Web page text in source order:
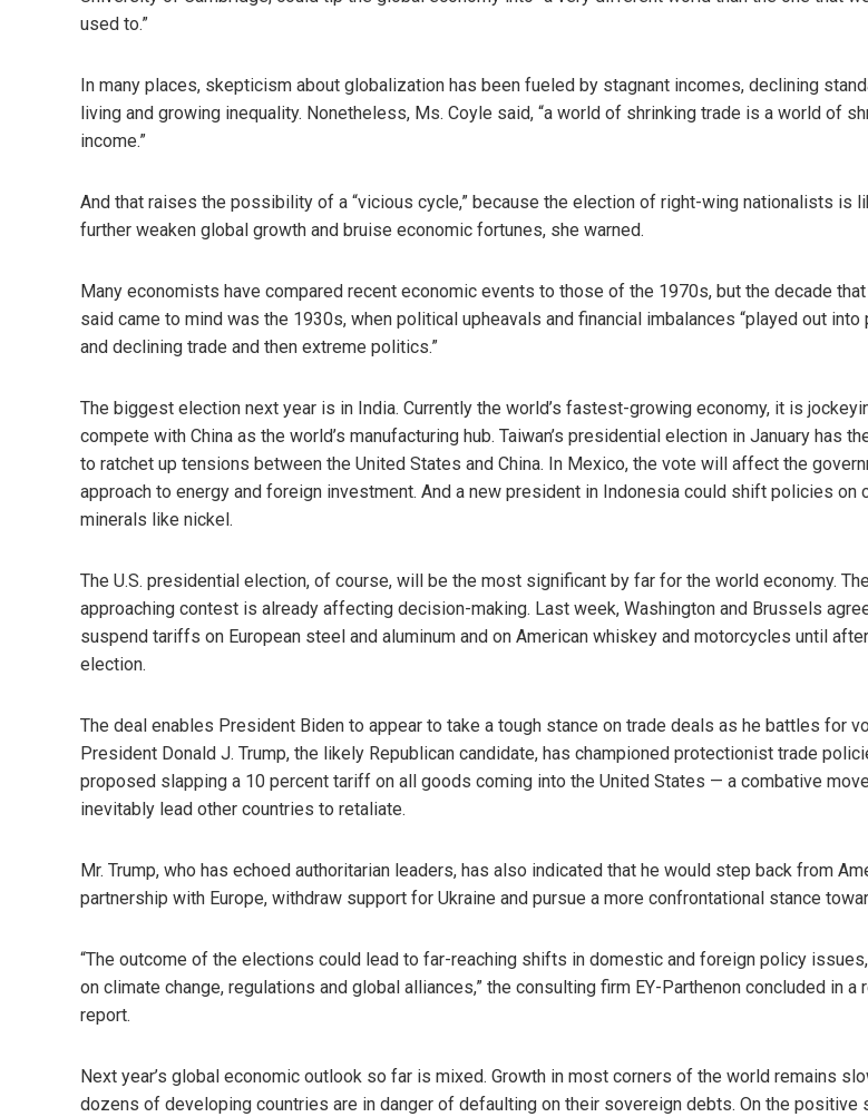
used to.”
In many places, skepticism about globalization has been fueled by stagnant incomes, declining
living and growing inequality. Nonetheless, Ms. Coyle said, “a world of shrinking trade is a world of
income.”
And that raises the possibility of a “vicious cycle,” because the election of right-wing nationalists is
further weaken global growth and bruise economic fortunes, she warned.
Many economists have compared recent economic events to those of the 1970s, but the decade
said came to mind was the 1930s, when political upheavals and financial imbalances “played out into
and declining trade and then extreme politics.”
The biggest election next year is in India. Currently the world’s fastest-growing economy, it is
compete with China as the world’s manufacturing hub. Taiwan’s presidential election in January has
to ratchet up tensions between the United States and China. In Mexico, the vote will affect the
approach to energy and foreign investment. And a new president in Indonesia could shift policies on
minerals like nickel.
The U.S. presidential election, of course, will be the most significant by far for the world economy. The
approaching contest is already affecting decision-making. Last week, Washington and Brussels
suspend tariffs on European steel and aluminum and on American whiskey and motorcycles until
election.
The deal enables President Biden to appear to take a tough stance on trade deals as he battles for
President Donald J. Trump, the likely Republican candidate, has championed protectionist trade
proposed slapping a 10 percent tariff on all goods coming into the United States — a combative
inevitably lead other countries to retaliate.
Mr. Trump, who has echoed authoritarian leaders, has also indicated that he would step back from
partnership with Europe, withdraw support for Ukraine and pursue a more confrontational stance
“The outcome of the elections could lead to far-reaching shifts in domestic and foreign policy
on climate change, regulations and global alliances,” the consulting firm EY-Parthenon concluded in a
report.
Next year’s global economic outlook so far is mixed. Growth in most corners of the world remains
dozens of developing countries are in danger of defaulting on their sovereign debts. On the positive